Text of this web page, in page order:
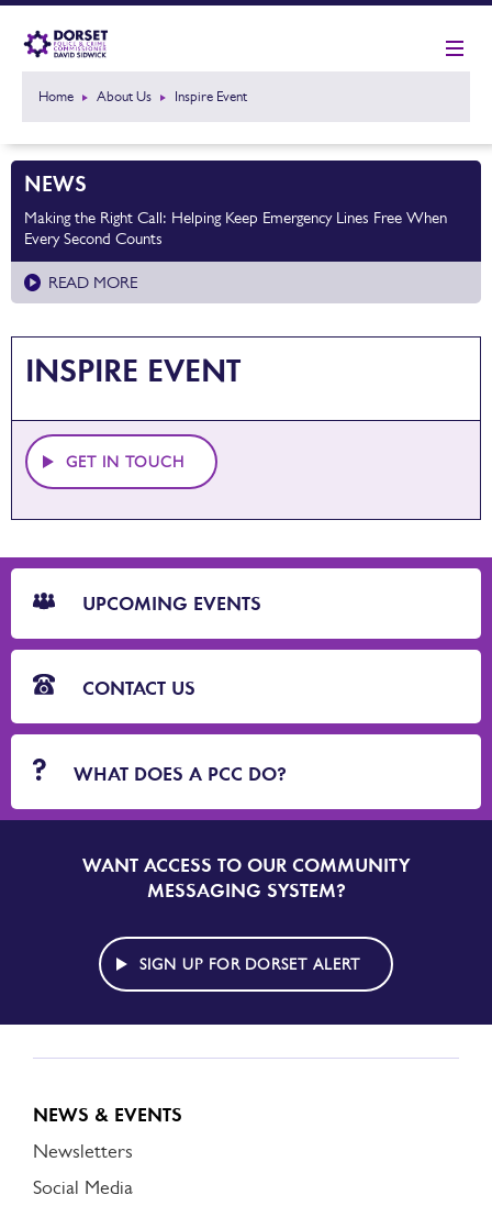
Home About Us Inspire Event
NEWS
Making the Right Call: Helping Keep Emergency Lines Free When
Every Second Counts
READ MORE
INSPIRE EVENT
GET IN TOUCH
CTA
Blocks
UPCOMING EVENTS
CONTACT US
WHAT DOES A PCC DO?
SIGN
UP
DORSET
ALERT
WANT ACCESS TO OUR COMMUNITY
MESSAGING SYSTEM?
SIGN UP FOR DORSET ALERT
NEWS & EVENTS
Newsletters
Social Media